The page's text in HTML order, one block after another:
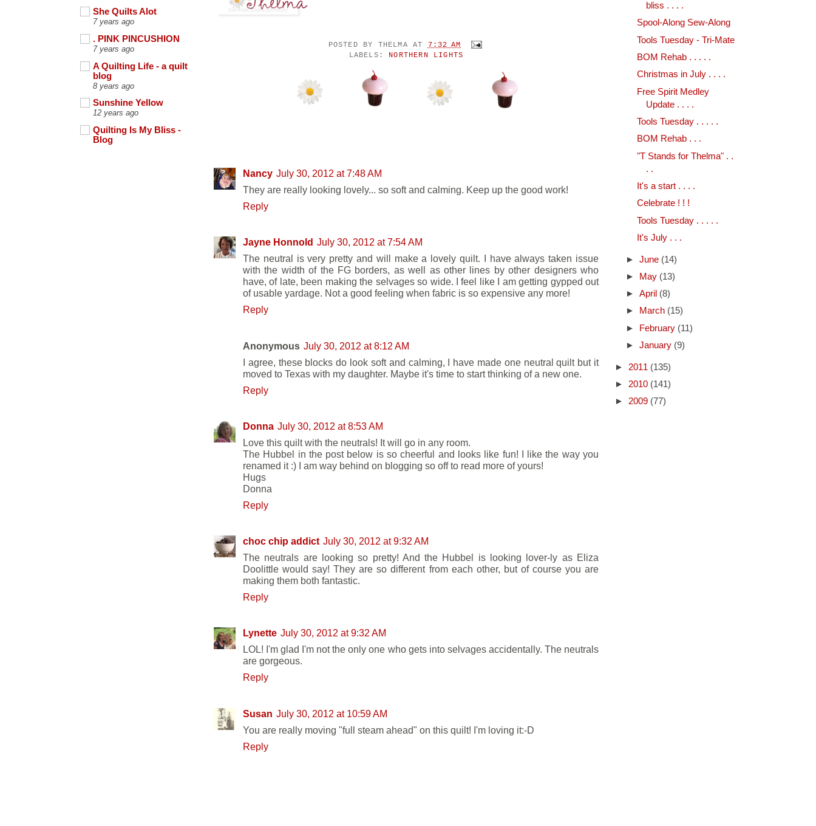
She Quilts Alot
7 years ago
. PINK PINCUSHION
7 years ago
A Quilting Life - a quilt
blog
8 years ago
Sunshine Yellow
12 years ago
Quilting Is My Bliss -
Blog
POSTED BY THELMA AT 7:32 AM
LABELS: NORTHERN LIGHTS
Nancy July 30, 2012 at 7:48 AM
They are really looking lovely... so soft and calming. Keep up the good work!
Reply
Jayne Honnold July 30, 2012 at 7:54 AM
The neutral is very pretty and will make a lovely quilt. I have always taken issue
with the width of the FG borders, as well as other lines by other designers who
have, of late, been making the selvages so wide. I feel like I am getting gypped out
of usable yardage. Not a good feeling when fabric is so expensive any more!
Reply
Anonymous July 30, 2012 at 8:12 AM
I agree, these blocks do look soft and calming, I have made one neutral quilt but it
moved to Texas with my daughter. Maybe it's time to start thinking of a new one.
Reply
Donna July 30, 2012 at 8:53 AM
Love this quilt with the neutrals! It will go in any room.
The Hubbel in the post below is so cheerful and looks like fun! I like the way you
renamed it :) I am way behind on blogging so off to read more of yours!
Hugs
Donna
Reply
choc chip addict July 30, 2012 at 9:32 AM
The neutrals are looking so pretty! And the Hubbel is looking lover-ly as Eliza
Doolittle would say! They are so different from each other, but of course you are
making them both fantastic.
Reply
Lynette July 30, 2012 at 9:32 AM
LOL! I'm glad I'm not the only one who gets into selvages accidentally. The neutrals
are gorgeous.
Reply
Susan July 30, 2012 at 10:59 AM
You are really moving "full steam ahead" on this quilt! I'm loving it:-D
Reply
bliss . . . .
Spool-Along Sew-Along
Tools Tuesday - Tri-Mate
BOM Rehab . . . . .
Christmas in July . . . .
Free Spirit Medley
Update . . . .
Tools Tuesday . . . . .
BOM Rehab . . .
"T Stands for Thelma" . .
. .
It's a start . . . .
Celebrate ! ! !
Tools Tuesday . . . . .
It's July . . .
► June (14)
►
May (13)
► April (8)
►
March (15)
►
February (11)
► January (9)
► 2011 (135)
► 2010 (141)
► 2009 (77)